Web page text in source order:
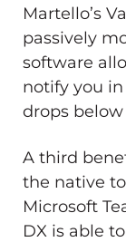
Martello’s
passively
software
notify you
drops
A third
the native
Microsoft
DX is able